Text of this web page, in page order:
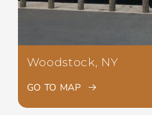
Woodstock, NY
GO TO MAP